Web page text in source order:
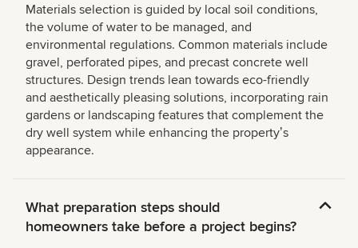
Materials selection is guided by local soil conditions,
the volume of water to be managed, and
environmental regulations. Common materials include
gravel, perforated pipes, and precast concrete well
structures. Design trends lean towards eco-friendly
and aesthetically pleasing solutions, incorporating rain
gardens or landscaping features that complement the
dry well system while enhancing the propertyʼs
appearance.
What preparation steps should
homeowners take before a project begins?